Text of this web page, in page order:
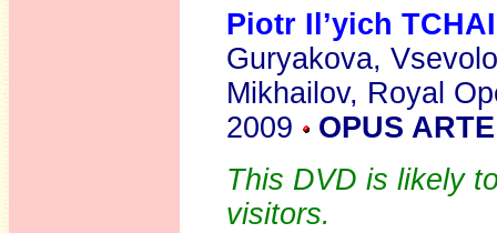
Piotr Il’yich
Guryakova,
Mikhailov, Royal
2009
OPUS
This DVD is likely
visitors.